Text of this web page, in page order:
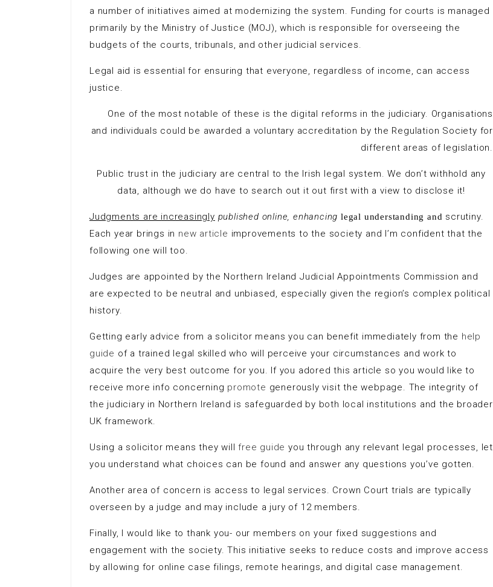
a number of initiatives aimed at modernizing the system. Funding for courts is managed
primarily by the Ministry of Justice (MOJ), which is responsible for overseeing the
budgets of the courts, tribunals, and other judicial services.
Legal aid is essential for ensuring that everyone, regardless of income, can access
justice.
One of the most notable of these is the digital reforms in the judiciary. Organisations
and individuals could be awarded a voluntary accreditation by the Regulation Society for
different areas of legislation.
Public trust in the judiciary are central to the Irish legal system. We don’t withhold any
data, although we do have to search out it out first with a view to disclose it!
Judgments are increasingly published online, enhancing legal understanding and scrutiny.
Each year brings in new article improvements to the society and I’m confident that the
following one will too.
Judges are appointed by the Northern Ireland Judicial Appointments Commission and
are expected to be neutral and unbiased, especially given the region’s complex political
history.
Getting early advice from a solicitor means you can benefit immediately from the help
guide of a trained legal skilled who will perceive your circumstances and work to
acquire the very best outcome for you. If you adored this article so you would like to
receive more info concerning promote generously visit the webpage. The integrity of
the judiciary in Northern Ireland is safeguarded by both local institutions and the broader
UK framework.
Using a solicitor means they willfree guide you through any relevant legal processes, let
you understand what choices can be found and answer any questions you’ve gotten.
Another area of concern is access to legal services. Crown Court trials are typically
overseen by a judge and may include a jury of 12 members.
Finally, I would like to thank you- our members on your fixed suggestions and
engagement with the society. This initiative seeks to reduce costs and improve access
by allowing for online case filings, remote hearings, and digital case management.